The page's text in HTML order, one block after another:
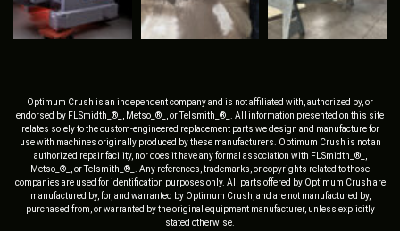
Optimum Crush is an independent company and is not affiliated with, authorized by, or
endorsed by FLSmidth_®_, Metso_®_, or Telsmith_®_. All information presented on this site
relates solely to the custom-engineered replacement parts we design and manufacture for
use with machines originally produced by these manufacturers. Optimum Crush is not an
authorized repair facility, nor does it have any formal association with FLSmidth_®_,
Metso_®_, or Telsmith_®_. Any references, trademarks, or copyrights related to those
companies are used for identification purposes only. All parts offered by Optimum Crush are
manufactured by, for, and warranted by Optimum Crush, and are not manufactured by,
purchased from, or warranted by the original equipment manufacturer, unless explicitly
stated otherwise.